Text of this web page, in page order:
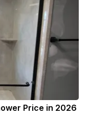
Price in 2026